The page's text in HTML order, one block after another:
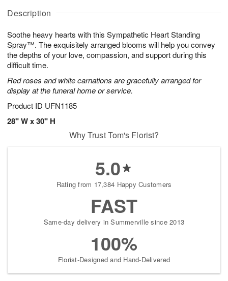
Description
Soothe heavy hearts with this Sympathetic Heart Standing
Spray™. The exquisitely arranged blooms will help you convey
the depths of your love, compassion, and support during this
difficult time.
Red roses and white carnations are gracefully arranged for
display at the funeral home or service.
Product ID UFN1185
28" W x 30" H
A
u
7
g
g
t
s
Why Trust Tom's Florist?
5.0
Rating from 17,384 Happy Customers
FAST
Same-day delivery in Summerville since 2013
100%
Florist-Designed and Hand-Delivered